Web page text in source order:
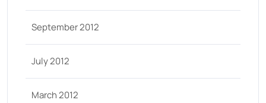
September 2012
July 2012
March 2012